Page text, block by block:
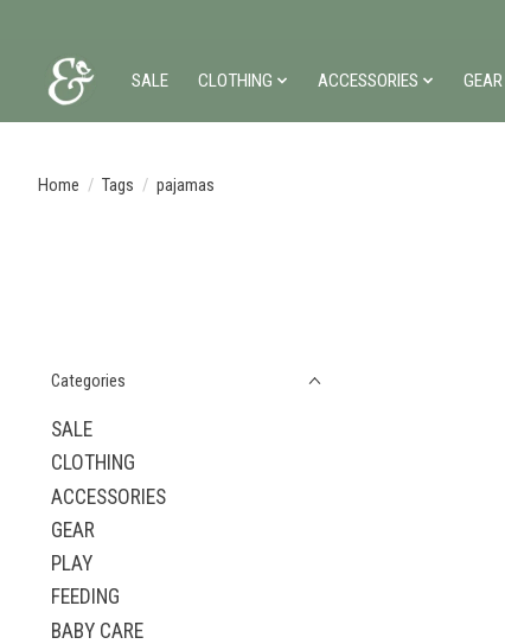
SALE CLOTHING ACCESSORIES GEAR
Home / Tags / pajamas
Categories
SALE
CLOTHING
ACCESSORIES
GEAR
PLAY
FEEDING
BABY CARE